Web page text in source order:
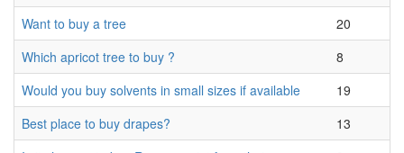
Want to buy a tree
20
Which apricot tree to buy ?
8
Would you buy solvents in small sizes if available
19
Best place to buy drapes?
13